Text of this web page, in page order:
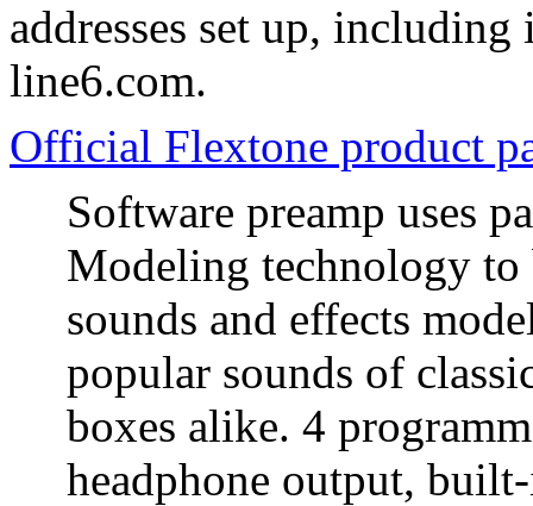
addresses set up,
line6.com.
Official Flextone product
Software preamp uses
Modeling technology
sounds and effects
popular sounds of
boxes alike. 4
headphone output,